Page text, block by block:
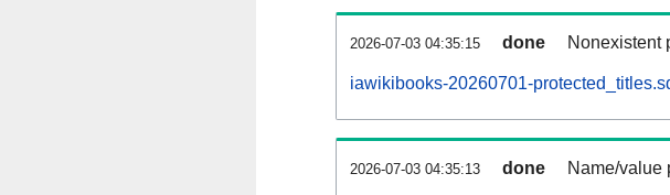
2026-07-03 04:35:15 done Nonexistent
iawikibooks-20260701-
2026-07-03 04:35:13 done Name/value